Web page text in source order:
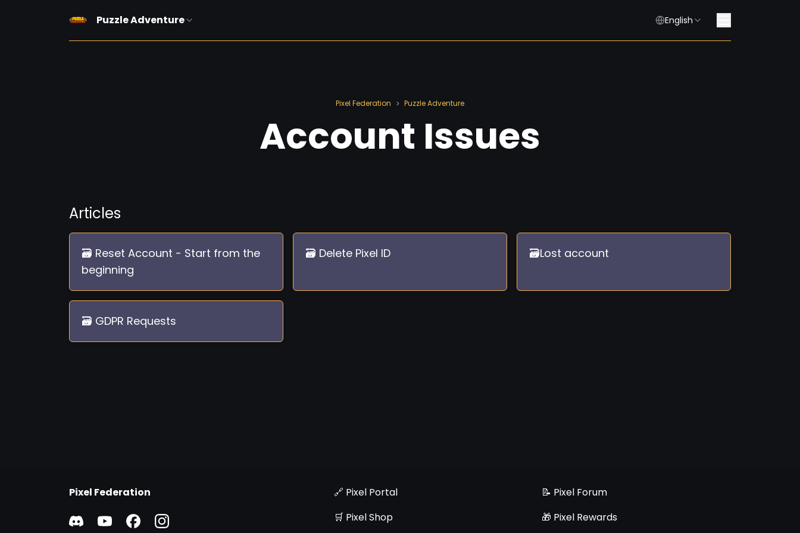
Puzzle Adventure English
Pixel Federation > Puzzle Adventure
Account Issues
Articles
🗃️ Reset Account - Start from the
beginning
🗃️ Delete Pixel ID 🗃️Lost account
🗃️ GDPR Requests
Pixel Federation 🔗 Pixel Portal
📝 Pixel Forum
🛒 Pixel Shop
🎁 Pixel Rewards